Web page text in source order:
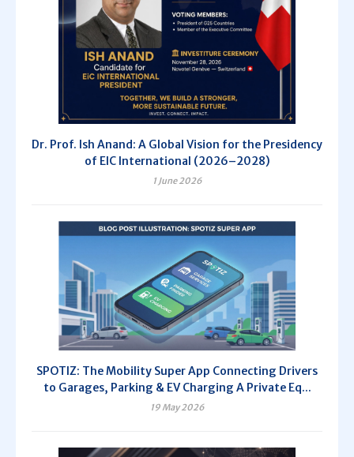
Dr. Prof. Ish Anand: A Global Vision for the Presidency
of EIC International (2026–2028)
1 June 2026
SPOTIZ: The Mobility Super App Connecting Drivers
to Garages, Parking & EV Charging A Private Eq...
19 May 2026